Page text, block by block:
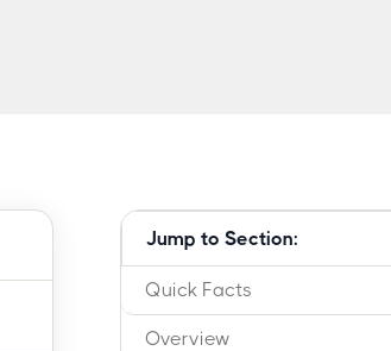
Jump to Section:
Quick Facts
Overview